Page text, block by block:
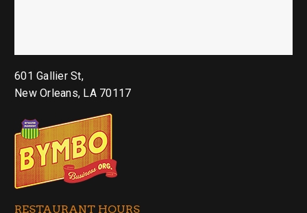
601 Gallier St,
New Orleans, LA 70117
RESTAURANT HOURS